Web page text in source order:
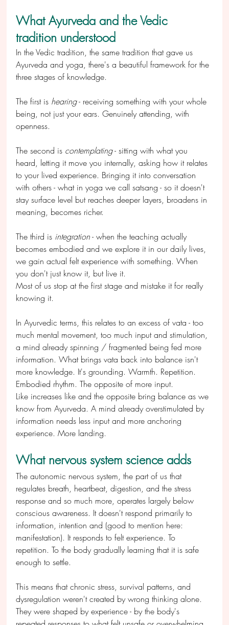
What Ayurveda and the Vedic
tradition understood
In the Vedic tradition, the same tradition that gave us
Ayurveda and yoga, there's a beautiful framework for the
three stages of knowledge.
The first is hearing - receiving something with your whole
being, not just your ears. Genuinely attending, with
openness.
The second is contemplating - sitting with what you
heard, letting it move you internally, asking how it relates
to your lived experience. Bringing it into conversation
with others - what in yoga we call satsang - so it doesn't
stay surface level but reaches deeper layers, broadens in
meaning, becomes richer.
The third is integration - when the teaching actually
becomes embodied and we explore it in our daily lives,
we gain actual felt experience with something. When
you don't just know it, but live it.
Most of us stop at the first stage and mistake it for really
knowing it.
In Ayurvedic terms, this relates to an excess of vata - too
much mental movement, too much input and stimulation,
a mind already spinning / fragmented being fed more
information. What brings vata back into balance isn't
more knowledge. It's grounding. Warmth. Repetition.
Embodied rhythm. The opposite of more input.
Like increases like and the opposite bring balance as we
know from Ayurveda. A mind already overstimulated by
information needs less input and more anchoring
experience. More landing.
What nervous system science adds
The autonomic nervous system, the part of us that
regulates breath, heartbeat, digestion, and the stress
response and so much more, operates largely below
conscious awareness. It doesn't respond primarily to
information, intention and (good to mention here:
manifestation). It responds to felt experience. To
repetition. To the body gradually learning that it is safe
enough to settle.
This means that chronic stress, survival patterns, and
dysregulation weren't created by wrong thinking alone.
They were shaped by experience - by the body's